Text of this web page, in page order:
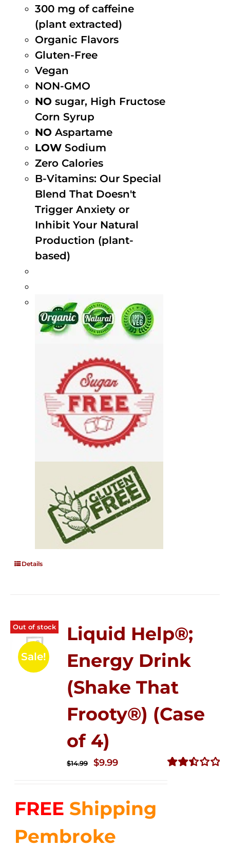
300 mg of caffeine
(plant extracted)
Organic Flavors
Gluten-Free
Vegan
NON-GMO
NO sugar, High Fructose
Corn Syrup
NO Aspartame
LOW Sodium
Zero Calories
B-Vitamins: Our Special
Blend That Doesn't
Trigger Anxiety or
Inhibit Your Natural
Production (plant-
based)
Details
Out of stock
Sale!
Liquid Help®;
Energy Drink
(Shake That
Frooty®) (Case
of 4)
$14.99
Original
$14.99.
$9.99Current
$9.99.
FREE Shipping
Pembroke